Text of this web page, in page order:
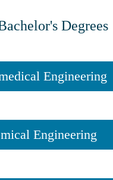
Degrees
Engineering
Engineering